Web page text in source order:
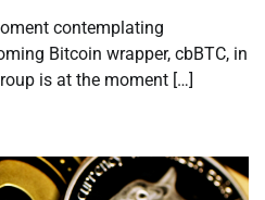
contemplating
Bitcoin wrapper, cbBTC, in
is at the moment […]